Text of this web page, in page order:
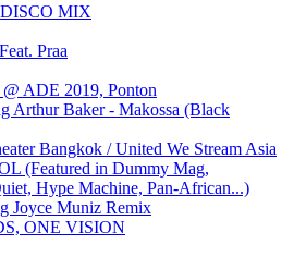
MIX
Praa
ADE 2019, Ponton
Arthur Baker - Makossa (Black
Bangkok / United We Stream Asia
(Featured in Dummy Mag,
Hype Machine, Pan-African...)
Joyce Muniz Remix
ONE VISION